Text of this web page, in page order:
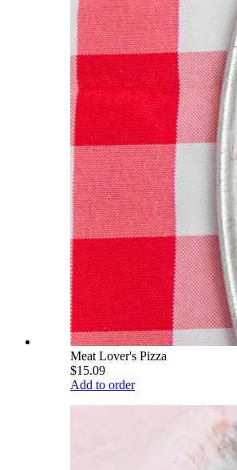
Meat Lover's Pizza
$15.09
Add to order